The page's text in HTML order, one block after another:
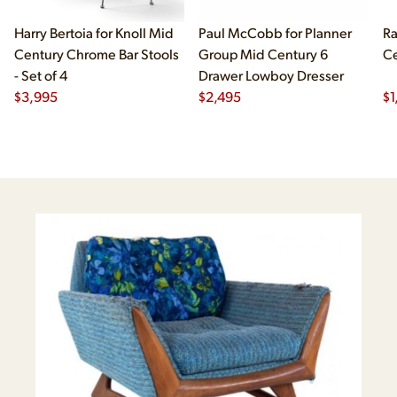
Harry Bertoia for Knoll Mid
Century Chrome Bar Stools
- Set of 4
$3,995
Paul McCobb for Planner
Group Mid Century 6
Drawer Lowboy Dresser
$2,495 $